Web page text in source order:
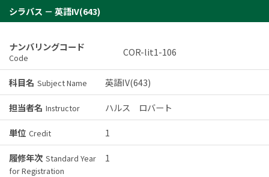
シラバス － 英語IV(643)
ナンバリングコード
Code COR-lit1-106
科目名 Subject Name
英語IV(643)
担当者名 Instructor
ハルス ロバート
単位 Credit
1
履修年次 Standard Year
for Registration
1